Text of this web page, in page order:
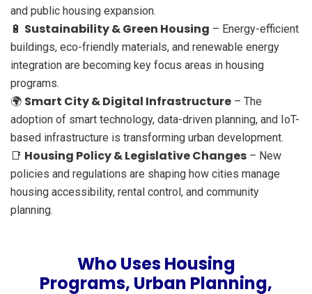
and public housing expansion.
🔋 Sustainability & Green Housing – Energy-efficient
buildings, eco-friendly materials, and renewable energy
integration are becoming key focus areas in housing
programs.
🌍 Smart City & Digital Infrastructure – The
adoption of smart technology, data-driven planning, and IoT-
based infrastructure is transforming urban development.
📑 Housing Policy & Legislative Changes – New
policies and regulations are shaping how cities manage
housing accessibility, rental control, and community
planning.
Who Uses Housing
Programs, Urban Planning,